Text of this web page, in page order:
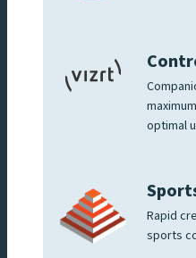
optimal
Rapid
sports